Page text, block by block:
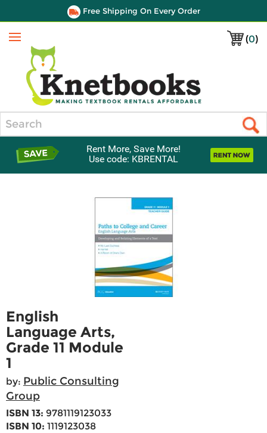
Free Shipping On Every Order
(0)
Menu
Rent More, Save More!
Use code: KBRENTAL
English
Language Arts,
Grade 11 Module
1
by: Public Consulting
Group
ISBN 13: 9781119123033
ISBN 10: 1119123038